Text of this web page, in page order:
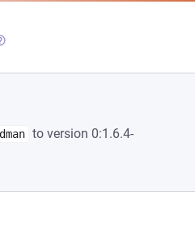
TAB)IN A NEW TAB)
to version 0:1.6.4-